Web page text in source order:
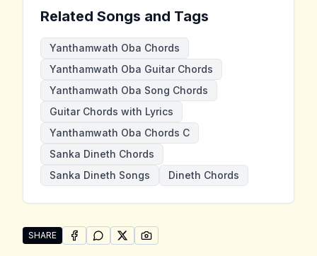
Related Songs and Tags
Yanthamwath Oba Chords
Yanthamwath Oba Guitar Chords
Yanthamwath Oba Song Chords
Guitar Chords with Lyrics
Yanthamwath Oba Chords C
Sanka Dineth Chords
Sanka Dineth Songs
Dineth Chords
SHARE
Share "Yanthamwath Oba" by Sanka Dineth
SHARE ONFACEBOOK
SHARE ONWHATSAPP
SHARE ONSHARE ON